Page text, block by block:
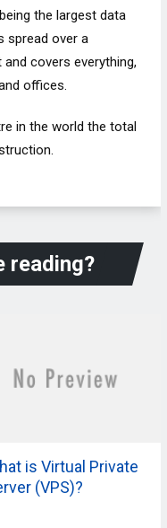
the largest data
spread over a
covers everything,
offices.
in the world the total
reading?
is Virtual Private
(VPS)?